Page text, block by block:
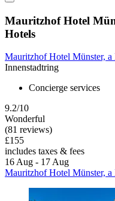
Mauritzhof Hotel
Hotels
Mauritzhof Hotel Münster,
Innenstadtring
Concierge services
9.2/10
Wonderful
(81 reviews)
£155
includes taxes & fees
16 Aug - 17 Aug
Mauritzhof Hotel Münster,